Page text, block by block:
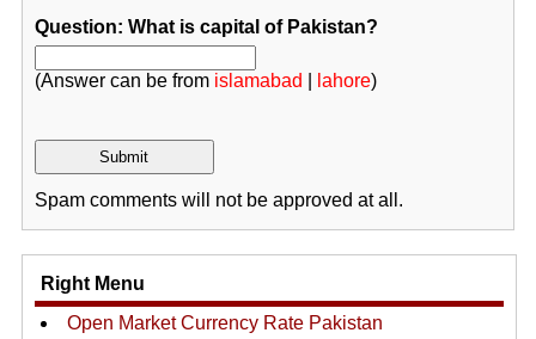
Question: What is capital of Pakistan?
(Answer can be from islamabad lahore)
Spam comments will not be approved at all.
Right Menu
Open Market Currency Rate Pakistan